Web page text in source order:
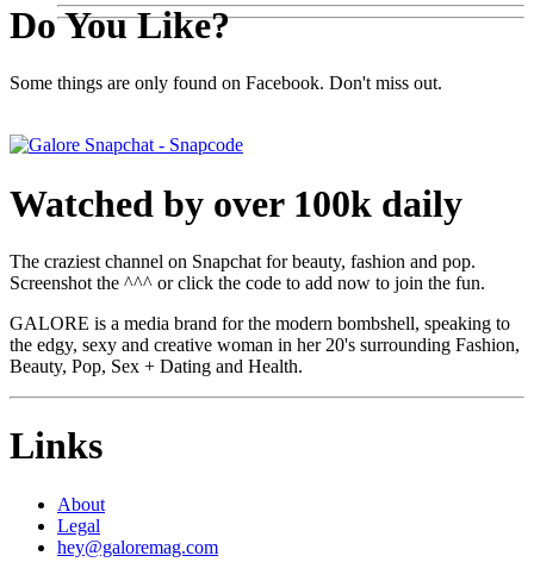
Do You Like?
Some things are only found on Facebook. Don't miss out.
Watched by over 100k daily
The craziest channel on Snapchat for beauty, fashion and pop.
Screenshot the ^^^ or click the code to add now to join the fun.
GALORE is a media brand for the modern bombshell, speaking to
the edgy, sexy and creative woman in her 20's surrounding Fashion,
Beauty, Pop, Sex + Dating and Health.
Links
About
Legal
hey@galoremag.com